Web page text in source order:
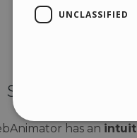
Simple interface
has an
UNCLASSIFIED